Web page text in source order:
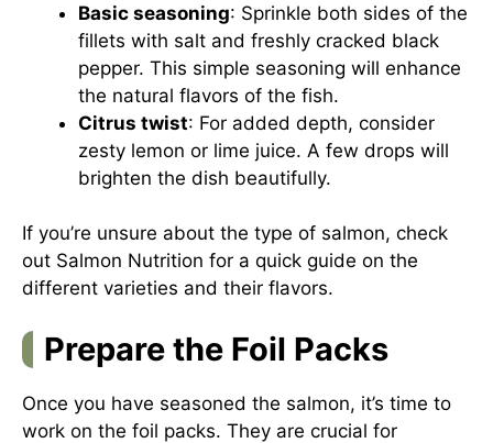
Basic seasoning: Sprinkle both sides of the
fillets with salt and freshly cracked black
pepper. This simple seasoning will enhance
the natural flavors of the fish.
Citrus twist: For added depth, consider
zesty lemon or lime juice. A few drops will
brighten the dish beautifully.
If you’re unsure about the type of salmon, check
out Salmon Nutrition for a quick guide on the
different varieties and their flavors.
Prepare the Foil Packs
Once you have seasoned the salmon, it’s time to
work on the foil packs. They are crucial for